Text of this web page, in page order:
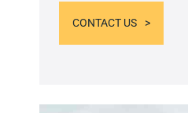
CONTACT US